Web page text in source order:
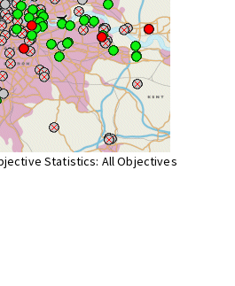
Statistics: All Objectives